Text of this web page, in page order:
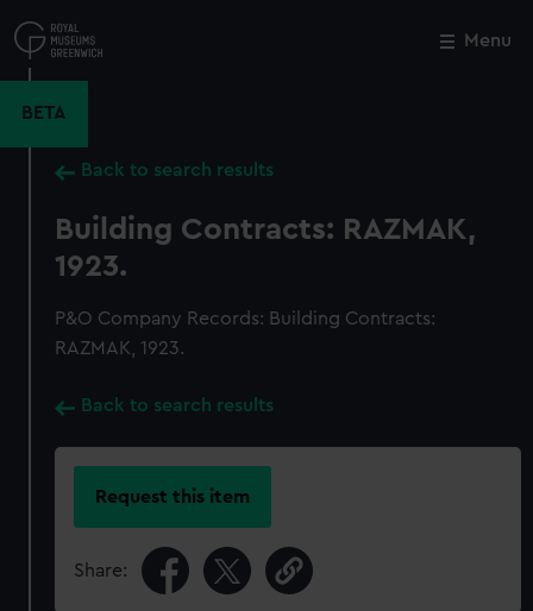
to
main
Menu
BETA
Back to search results
Building Contracts: RAZMAK,
1923.
P&O Company Records: Building Contracts:
RAZMAK, 1923.
Back to search results
Request this item
Share:
Close